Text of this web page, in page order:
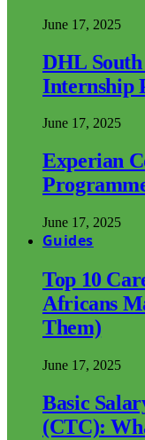
June 17, 2025
DHL
Internship
June 17, 2025
Experian
June 17, 2025
Guides
Top 10
Africans
Them)
June 17, 2025
Basic
(CTC):